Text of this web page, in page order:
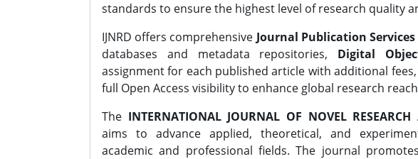
standards to ensure the highest level of research quality
IJNRD offers comprehensive Journal Publication Services
databases and metadata repositories, Digital
assignment for each published article with additional
full Open Access visibility to enhance global research
The INTERNATIONAL JOURNAL OF NOVEL
aims to advance applied, theoretical, and
academic and professional fields. The journal